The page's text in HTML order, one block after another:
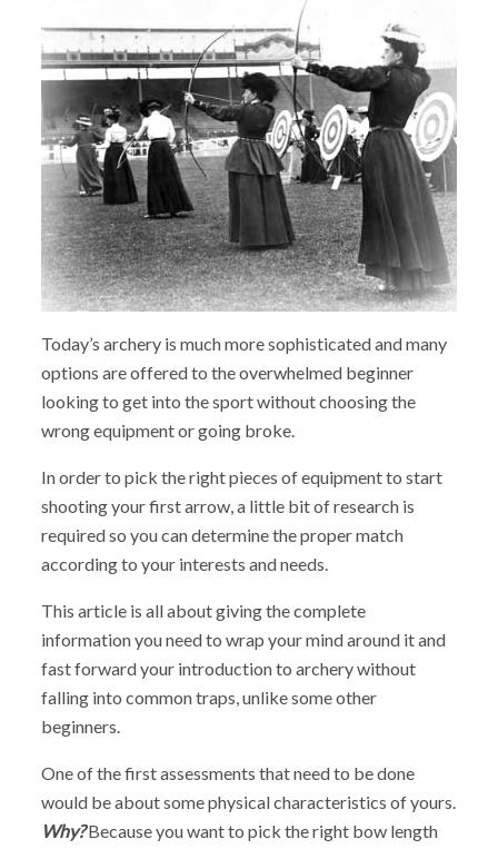
Today’s archery is much more sophisticated and many
options are offered to the overwhelmed beginner
looking to get into the sport without choosing the
wrong equipment or going broke.
In order to pick the right pieces of equipment to start
shooting your first arrow, a little bit of research is
required so you can determine the proper match
according to your interests and needs.
This article is all about giving the complete
information you need to wrap your mind around it and
fast forward your introduction to archery without
falling into common traps, unlike some other
beginners.
One of the first assessments that need to be done
would be about some physical characteristics of yours.
Why?Because you want to pick the right bow length